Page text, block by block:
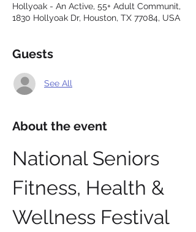
Hollyoak - An Active, 55+ Adult Communit,
1830 Hollyoak Dr, Houston, TX 77084, USA
Guests
See All
About the event
National Seniors
Fitness, Health &
Wellness Festival